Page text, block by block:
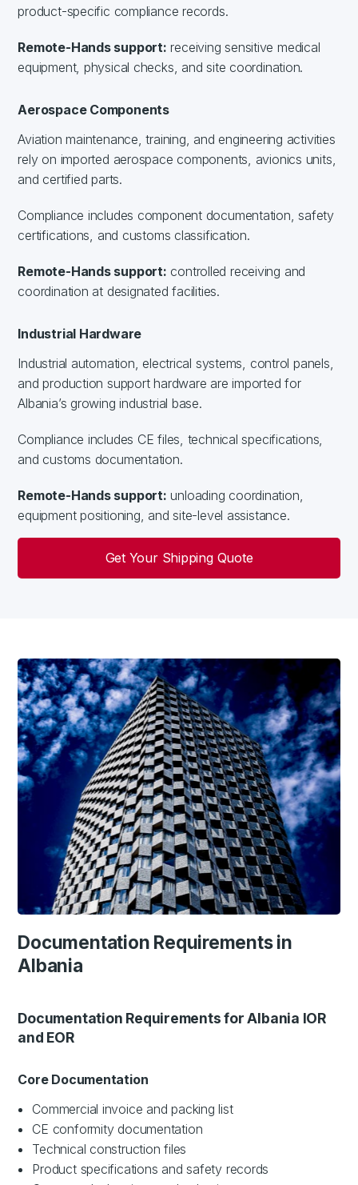
product-specific compliance records.
Remote-Hands support: receiving sensitive medical
equipment, physical checks, and site coordination.
Aerospace Components
Aviation maintenance, training, and engineering activities
rely on imported aerospace components, avionics units,
and certified parts.
Compliance includes component documentation, safety
certifications, and customs classification.
Remote-Hands support: controlled receiving and
coordination at designated facilities.
Industrial Hardware
Industrial automation, electrical systems, control panels,
and production support hardware are imported for
Albania’s growing industrial base.
Compliance includes CE files, technical specifications,
and customs documentation.
Remote-Hands support: unloading coordination,
equipment positioning, and site-level assistance.
Get Your Shipping Quote
Documentation Requirements in
Albania
Documentation Requirements for Albania IOR
and EOR
Core Documentation
Commercial invoice and packing list
CE conformity documentation
Technical construction files
Product specifications and safety records